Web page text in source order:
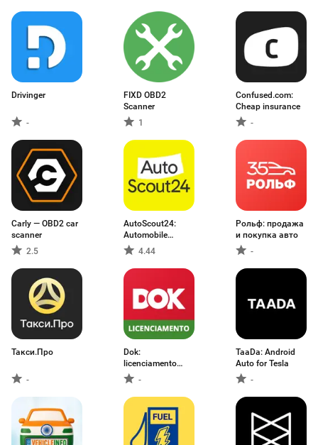
Drivinger
-
FIXD OBD2
Scanner
1
Confused.com:
Cheap insurance
-
Carly — OBD2 car
scanner
2.5
AutoScout24:
Automobile
market
4.44
Рольф: продажа
и покупка авто
-
Такси.Про
-
Dok:
licenciamento
2026 e IPVA
-
TaaDa: Android
Auto for Tesla
-